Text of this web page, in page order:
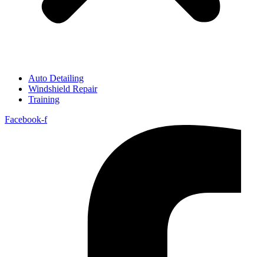
Auto Detailing
Windshield Repair
Training
Facebook-f